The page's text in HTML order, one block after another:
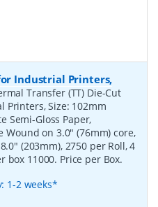
Industrial Printers,
Transfer (TT) Die-Cut
Printers, Size: 102mm
Semi-Gloss Paper,
Wound on 3.0" (76mm) core,
(203mm), 2750 per Roll, 4
box 11000. Price per Box.
1-2 weeks*